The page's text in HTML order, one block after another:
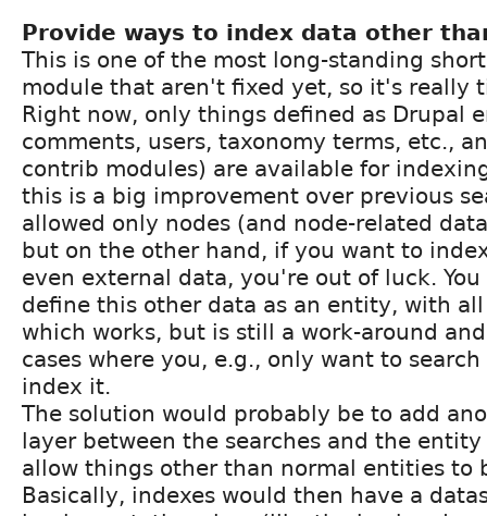
Provide ways to index data other
This is one of the most long-standing
module that aren't fixed yet, so it's really
Right now, only things defined as Drupal
comments, users, taxonomy terms, etc.,
contrib modules) are available for
this is a big improvement over previous
allowed only nodes (and node-related
but on the other hand, if you want to
even external data, you're out of luck.
define this other data as an entity, with
which works, but is still a work-around
cases where you, e.g., only want to
index it.
The solution would probably be to add
layer between the searches and the
allow things other than normal entities to
Basically, indexes would then have a